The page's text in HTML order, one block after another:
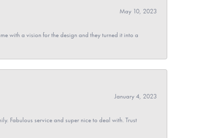
May 10, 2023
with a vision for the design and they turned it into a
January 4, 2023
Fabulous service and super nice to deal with. Trust